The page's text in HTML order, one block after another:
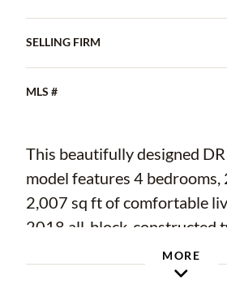
SELLING FIRM
MLS #
This beautifully designed
model features 4 bedrooms,
2,007 sq ft of comfortable
2018 all-block-constructed
offers an open-concept first
spacious kitchen
MORE